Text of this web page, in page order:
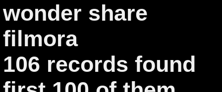
wonder share
filmora
106 records found